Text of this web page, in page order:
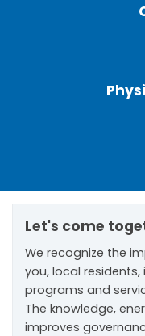
Let's come
We recognize the
you, local
programs and
The knowledge,
improves